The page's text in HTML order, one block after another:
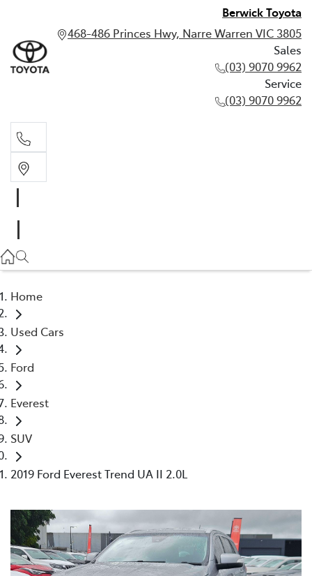
Berwick Toyota
468-486 Princes Hwy, Narre Warren VIC 3805
Sales
(03) 9070 9962
Service
(03) 9070 9962
(03) 9070 9962
Home
Used Cars
Ford
Everest
SUV
2019 Ford Everest Trend UA II 2.0L